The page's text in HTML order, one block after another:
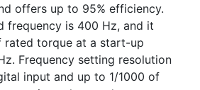
offers up to 95% efficiency.
frequency is 400 Hz, and it
rated torque at a start-up
Frequency setting resolution
input and up to 1/1000 of